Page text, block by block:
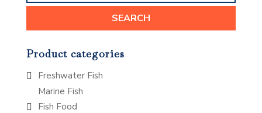
SEARCH
Product categories
Freshwater Fish
Marine Fish
Fish Food